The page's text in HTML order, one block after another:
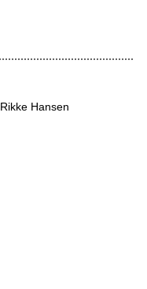
Rikke Hansen